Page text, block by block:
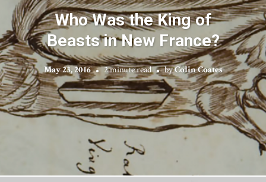
Who Was the King of
Beasts in New France?
May 23, 2016 2 minute read byColin Coates